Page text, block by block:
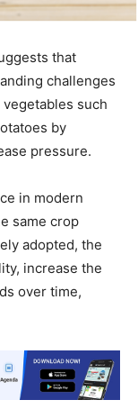
that
challenges
such
by
pressure.
in modern
same crop
adopted, the
increase the
over time,